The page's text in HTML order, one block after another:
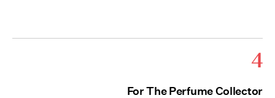
4
For The Perfume Collector